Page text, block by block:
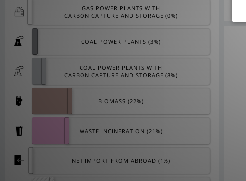
GAS POWER PLANTS WITH
CARBON CAPTURE AND STORAGE (0%)
COAL POWER PLANTS (3%)
COAL POWER PLANTS WITH
CARBON CAPTURE AND STORAGE (8%)
BIOMASS (22%)
WASTE INCINERATION (21 %)
NET IMPORT FROM ABROAD (1 %)